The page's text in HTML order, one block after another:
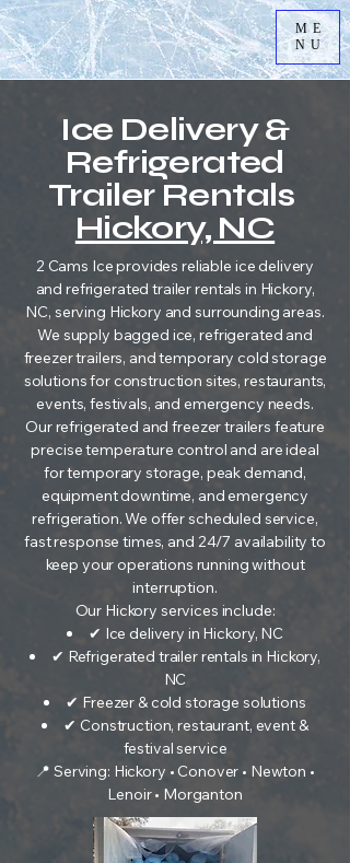
ME
NU
Ice Delivery &
Refrigerated
Trailer Rentals
Hickory, NC
2 Cams Ice provides reliable ice delivery
and refrigerated trailer rentals in Hickory,
NC, serving Hickory and surrounding areas.
We supply bagged ice, refrigerated and
freezer trailers, and temporary cold storage
solutions for construction sites, restaurants,
events, festivals, and emergency needs.
Our refrigerated and freezer trailers feature
precise temperature control and are ideal
for temporary storage, peak demand,
equipment downtime, and emergency
refrigeration. We offer scheduled service,
fast response times, and 24/7 availability to
keep your operations running without
interruption.
Our Hickory services include:
✔ Ice delivery in Hickory, NC
✔ Refrigerated trailer rentals in Hickory,
NC
✔ Freezer & cold storage solutions
✔ Construction, restaurant, event &
festival service
📍 Serving: Hickory • Conover • Newton •
Lenoir • Morganton